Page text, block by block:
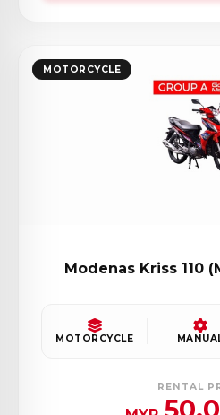
MOTORCYCLE
Modenas Kriss 110
MOTORCYCLE
RENTAL